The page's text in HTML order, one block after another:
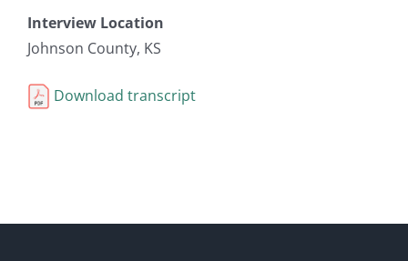
Interview Location
Johnson County, KS
Download transcript